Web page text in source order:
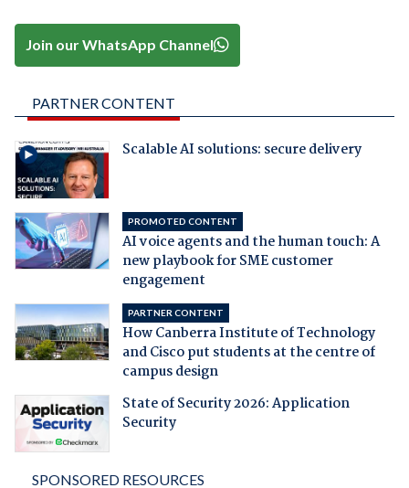
Join our WhatsApp Channel
PARTNER CONTENT
Scalable AI solutions: secure delivery
PROMOTED CONTENT
AI voice agents and the human touch: A
new playbook for SME customer
engagement
PARTNER CONTENT
How Canberra Institute of Technology
and Cisco put students at the centre of
campus design
State of Security 2026: Application
Security
SPONSORED RESOURCES